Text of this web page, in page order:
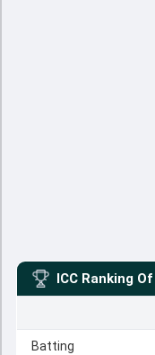
ICC Ranking Of
Batting